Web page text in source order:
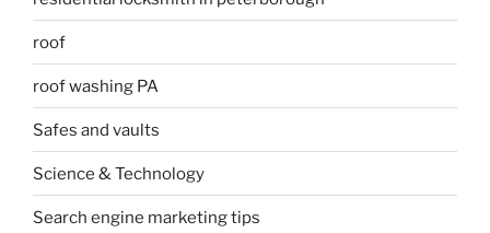
roof
roof washing PA
Safes and vaults
Science & Technology
Search engine marketing tips